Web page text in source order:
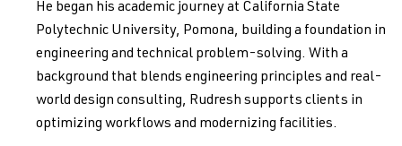
He began his academic journey at California State
Polytechnic University, Pomona, building a foundation in
engineering and technical problem-solving. With a
background that blends engineering principles and real-
world design consulting, Rudresh supports clients in
optimizing workflows and modernizing facilities.